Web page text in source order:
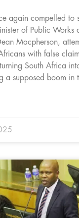
again compelled to
of Public Works
Macpherson,
with false
South Africa
a supposed boom in